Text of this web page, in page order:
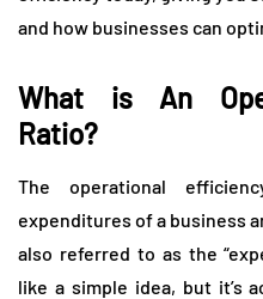
and how businesses can
What is An
Ratio?
The operational
expenditures of a business
also referred to as the
like a simple idea, but it’s